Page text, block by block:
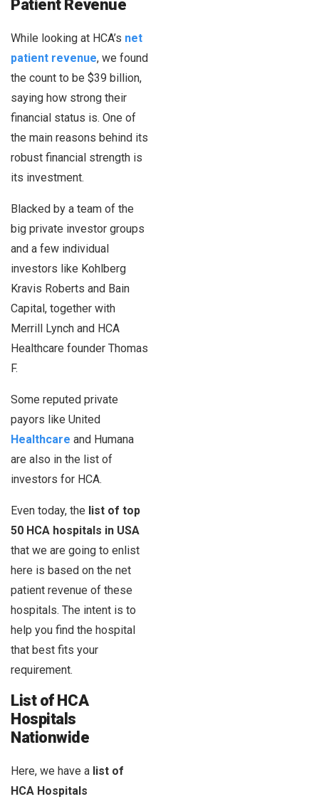
Patient Revenue
While looking at HCA’s net
patient revenue, we found
the count to be $39 billion,
saying how strong their
financial status is. One of
the main reasons behind its
robust financial strength is
its investment.
Blacked by a team of the
big private investor groups
and a few individual
investors like Kohlberg
Kravis Roberts and Bain
Capital, together with
Merrill Lynch and HCA
Healthcare founder Thomas
F.
Some reputed private
payors like United
Healthcare and Humana
are also in the list of
investors for HCA.
Even today, the list of top
50 HCA hospitals in USA
that we are going to enlist
here is based on the net
patient revenue of these
hospitals. The intent is to
help you find the hospital
that best fits your
requirement.
List of HCA
Hospitals
Nationwide
Here, we have a list of
HCA Hospitals